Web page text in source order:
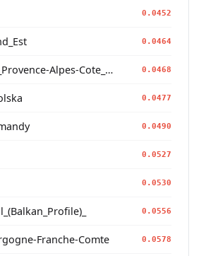
0.0452
0.0464
French_Occitan_Provence-Alpes-Cote_d'Azur_o_ 0.0468
0.0477
0.0490
0.0527
0.0530
0.0556
Franche-Comte 0.0578